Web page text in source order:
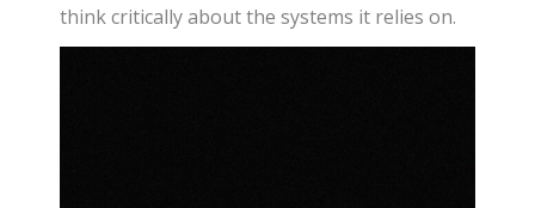
think critically about the systems it relies on.